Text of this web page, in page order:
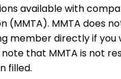
available with
(MMTA). MMTA does
member directly if you
that MMTA is not
filled.